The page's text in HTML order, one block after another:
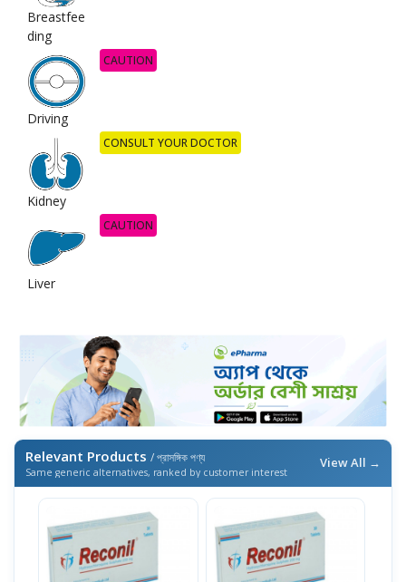
Breastfee
ding
Driving
CAUTION
Kidney
CONSULT YOUR DOCTOR
Liver
CAUTION
Relevant Products / প্রাসঙ্গিক পণ্য
Same generic alternatives, ranked by customer interest
View All →